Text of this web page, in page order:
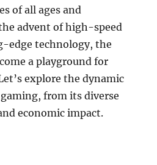
of all ages and
advent of high-speed
edge technology, the
a playground for
explore the dynamic
from its diverse
economic impact.